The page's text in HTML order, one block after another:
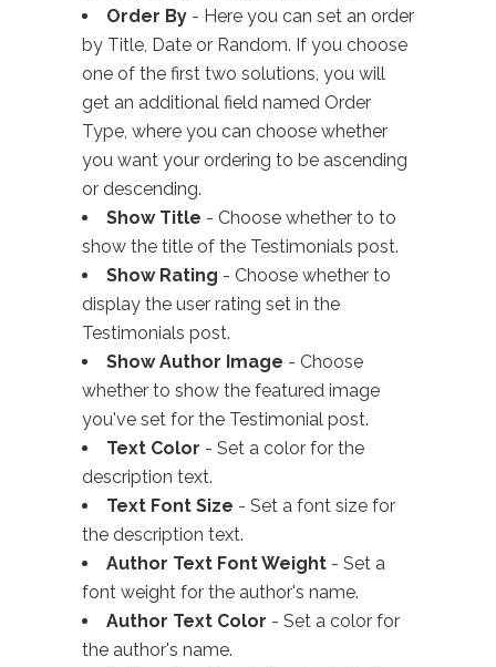
Order By - Here you can set an order
by Title, Date or Random. If you choose
one of the first two solutions, you will
get an additional field named Order
Type, where you can choose whether
you want your ordering to be ascending
or descending.
Show Title - Choose whether to to
show the title of the Testimonials post.
Show Rating - Choose whether to
display the user rating set in the
Testimonials post.
Show Author Image - Choose
whether to show the featured image
you've set for the Testimonial post.
Text Color - Set a color for the
description text.
Text Font Size - Set a font size for
the description text.
Author Text Font Weight - Set a
font weight for the author's name.
Author Text Color - Set a color for
the author's name.